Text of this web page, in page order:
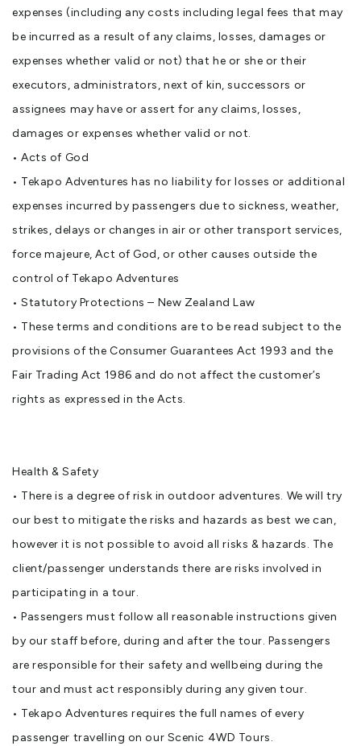
expenses (including any costs including legal fees that may
be incurred as a result of any claims, losses, damages or
expenses whether valid or not) that he or she or their
executors, administrators, next of kin, successors or
assignees may have or assert for any claims, losses,
damages or expenses whether valid or not.
• Acts of God
• Tekapo Adventures has no liability for losses or additional
expenses incurred by passengers due to sickness, weather,
strikes, delays or changes in air or other transport services,
force majeure, Act of God, or other causes outside the
control of Tekapo Adventures
• Statutory Protections – New Zealand Law
• These terms and conditions are to be read subject to the
provisions of the Consumer Guarantees Act 1993 and the
Fair Trading Act 1986 and do not affect the customer’s
rights as expressed in the Acts.
Health & Safety
• There is a degree of risk in outdoor adventures. We will try
our best to mitigate the risks and hazards as best we can,
however it is not possible to avoid all risks & hazards. The
client/passenger understands there are risks involved in
participating in a tour.
• Passengers must follow all reasonable instructions given
by our staff before, during and after the tour. Passengers
are responsible for their safety and wellbeing during the
tour and must act responsibly during any given tour.
• Tekapo Adventures requires the full names of every
passenger travelling on our Scenic 4WD Tours.